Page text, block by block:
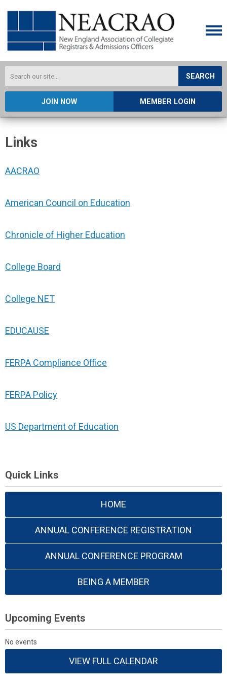
SEARCH
JOIN NOW MEMBER LOGIN
Links
AACRAO
American Council on Education
Chronicle of Higher Education
College Board
College NET
EDUCAUSE
FERPA Compliance Office
FERPA Policy
US Department of Education
Quick Links
HOME
ANNUAL CONFERENCE REGISTRATION
ANNUAL CONFERENCE PROGRAM
BEING A MEMBER
Upcoming Events
No events
VIEW FULL CALENDAR